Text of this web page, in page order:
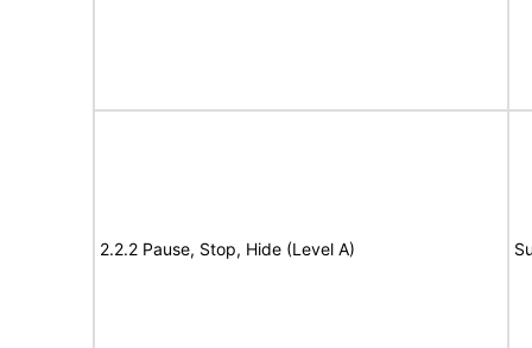
2.2.2 Pause, Stop, Hide (Level A)